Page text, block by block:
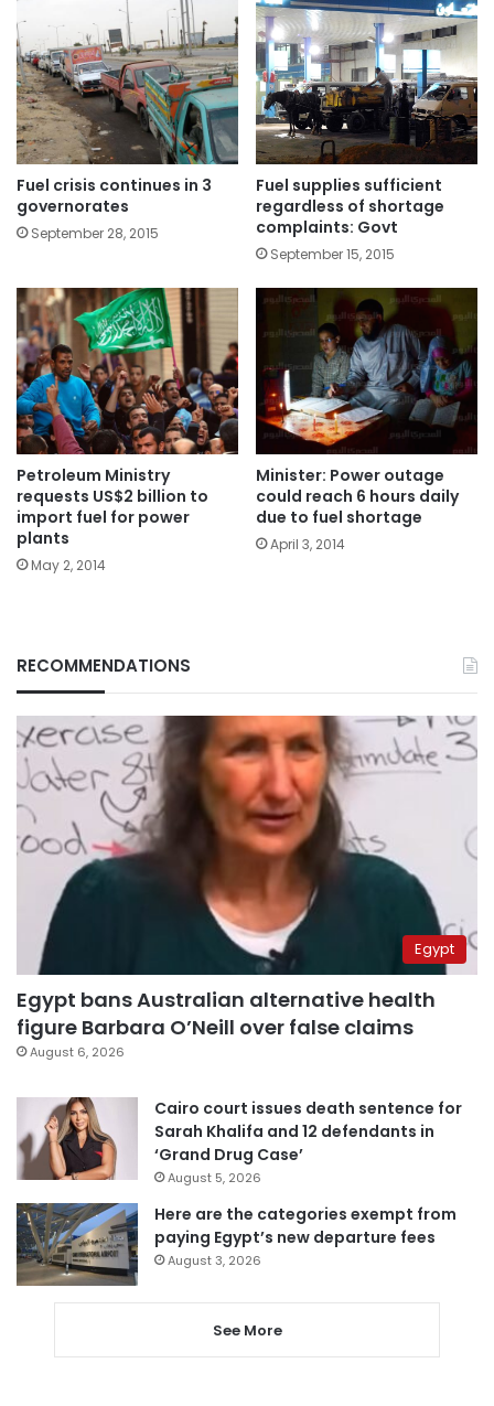
Fuel crisis continues in 3
governorates
September 28, 2015
Fuel supplies sufficient
regardless of shortage
complaints: Govt
September 15, 2015
Petroleum Ministry
requests US$2 billion to
import fuel for power
plants
May 2, 2014
Minister: Power outage
could reach 6 hours daily
due to fuel shortage
April 3, 2014
RECOMMENDATIONS
Egypt
Egypt bans Australian alternative health
figure Barbara O’Neill over false claims
August 6, 2026
Cairo court issues death sentence for
Sarah Khalifa and 12 defendants in
‘Grand Drug Case’
August 5, 2026
Here are the categories exempt from
paying Egypt’s new departure fees
August 3, 2026
See More